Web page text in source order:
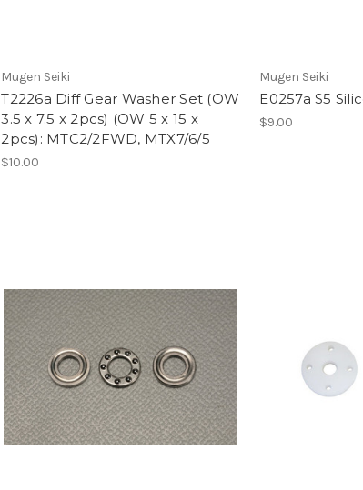
Mugen Seiki
T2226a Diff Gear Washer Set (OW
3.5 x 7.5 x 2pcs) (OW 5 x 15 x
2pcs): MTC2/2FWD, MTX7/6/5
$10.00
Mugen Seiki
E0257a S5
$9.00